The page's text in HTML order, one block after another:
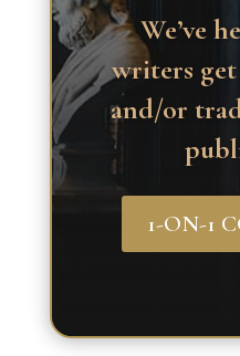
We’ve
writers
and/or
1-ON-1